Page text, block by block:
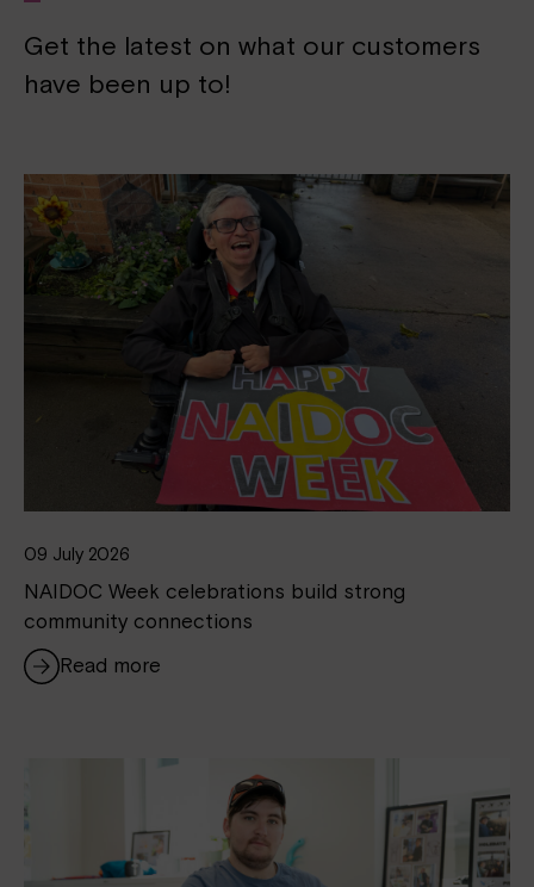
Get the latest on what our customers
have been up to!
09 July 2026
NAIDOC Week celebrations build strong
community connections
Read more